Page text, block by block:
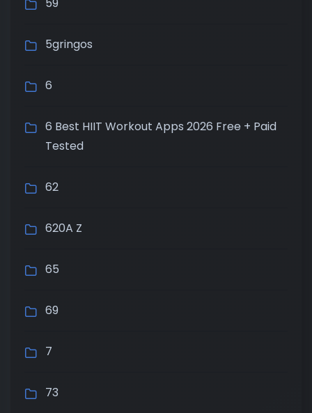
5gringos
6
6 Best HIIT Workout Apps 2026 Free + Paid
Tested
62
620A Z
65
69
7
73